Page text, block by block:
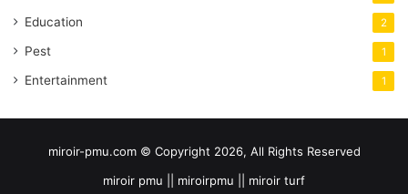
Education 2
Pest 1
Entertainment 1
miroir-pmu.com © Copyright 2026, All Rights Reserved
miroir pmu || miroirpmu || miroir turf